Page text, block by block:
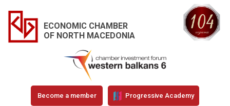
ECONOMIC CHAMBER
OF NORTH MACEDONIA
Become a member Progressive Academy